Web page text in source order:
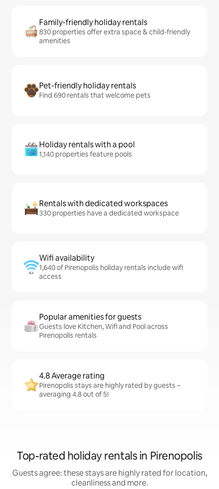
Family-friendly holiday rentals
830 properties offer extra space & child-friendly
amenities
Pet-friendly holiday rentals
Find 690 rentals that welcome pets
Holiday rentals with a pool
1,140 properties feature pools
Rentals with dedicated workspaces
330 properties have a dedicated workspace
Wifi availability
1,640 of Pirenopolis holiday rentals include wifi
access
Popular amenities for guests
Guests love Kitchen, Wifi and Pool across
Pirenopolis rentals
4.8 Average rating
Pirenopolis stays are highly rated by guests –
averaging 4.8 out of 5!
Top-rated holiday rentals in Pirenopolis
Guests agree: these stays are highly rated for location,
cleanliness and more.